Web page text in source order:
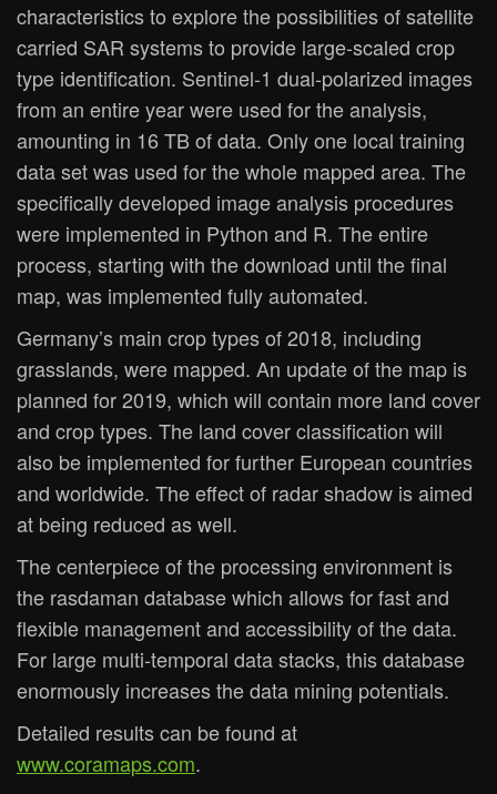
characteristics to explore the possibilities of satellite
carried SAR systems to provide large-scaled crop
type identification. Sentinel-1 dual-polarized images
from an entire year were used for the analysis,
amounting in 16 TB of data. Only one local training
data set was used for the whole mapped area. The
specifically developed image analysis procedures
were implemented in Python and R. The entire
process, starting with the download until the final
map, was implemented fully automated.
Germany’s main crop types of 2018, including
grasslands, were mapped. An update of the map is
planned for 2019, which will contain more land cover
and crop types. The land cover classification will
also be implemented for further European countries
and worldwide. The effect of radar shadow is aimed
at being reduced as well.
The centerpiece of the processing environment is
the rasdaman database which allows for fast and
flexible management and accessibility of the data.
For large multi-temporal data stacks, this database
enormously increases the data mining potentials.
Detailed results can be found at
www.coramaps.com.